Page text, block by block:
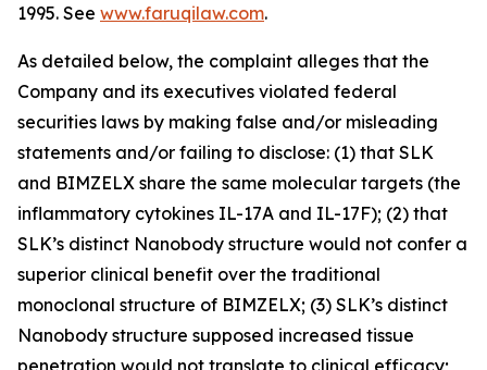
1995. See www.faruqilaw.com.
As detailed below, the complaint alleges that the
Company and its executives violated federal
securities laws by making false and/or misleading
statements and/or failing to disclose: (1) that SLK
and BIMZELX share the same molecular targets (the
inflammatory cytokines IL-17A and IL-17F); (2) that
SLK’s distinct Nanobody structure would not confer a
superior clinical benefit over the traditional
monoclonal structure of BIMZELX; (3) SLK’s distinct
Nanobody structure supposed increased tissue